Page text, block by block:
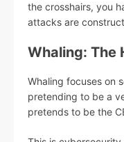
the crosshairs, you
attacks are
Whaling: The
Whaling focuses on
pretending to be a
pretends to be the